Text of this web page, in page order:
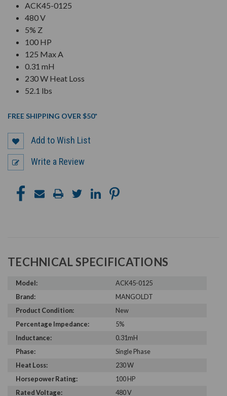
ACK45-0125
480 V
5% Z
100 HP
125 Max A
0.31 mH
230 W Heat Loss
52.1 lbs
FREE SHIPPING OVER $50*
Add to Wish List
Write a Review
TECHNICAL SPECIFICATIONS
Model:
ACK45-0125
Brand:
MANGOLDT
Product Condition:
New
Percentage Impedance:
5%
Inductance:
0.31mH
Phase:
Single Phase
Heat Loss:
230 W
Horsepower Rating:
100 HP
Rated Voltage:
480 V